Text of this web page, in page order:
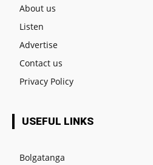
About us
Listen
Advertise
Contact us
Privacy Policy
USEFUL LINKS
Bolgatanga